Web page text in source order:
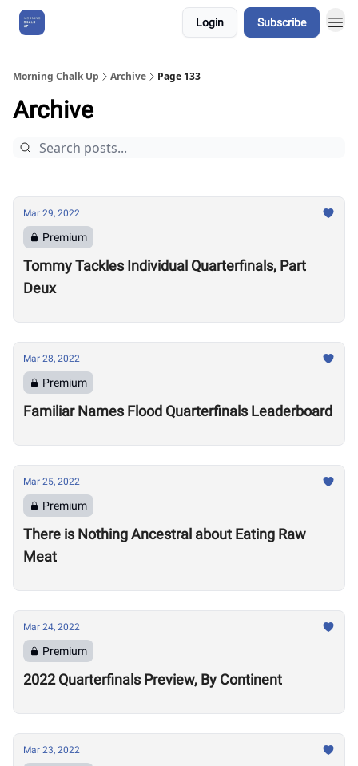
Login Subscribe
Morning Chalk Up Archive Page 133
Archive
Mar 29, 2022
Premium
Tommy Tackles Individual Quarterfinals, Part
Deux
Mar 28, 2022
Premium
Familiar Names Flood Quarterfinals Leaderboard
Mar 25, 2022
Premium
There is Nothing Ancestral about Eating Raw
Meat
Mar 24, 2022
Premium
2022 Quarterfinals Preview, By Continent
Mar 23, 2022